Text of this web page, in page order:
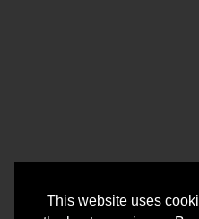
This website uses